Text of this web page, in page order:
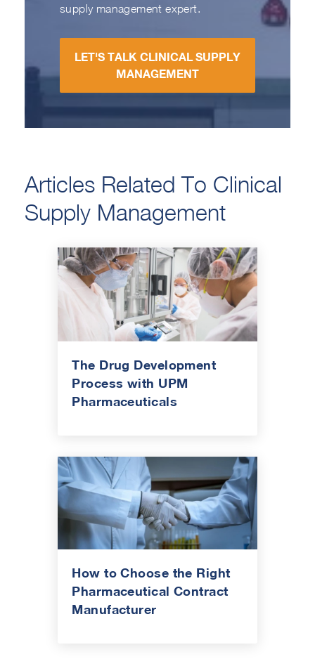
supply management expert.
LET'S TALK CLINICAL SUPPLY
MANAGEMENT
Articles Related To Clinical
Supply Management
The Drug Development
Process with UPM
Pharmaceuticals
How to Choose the Right
Pharmaceutical Contract
Manufacturer